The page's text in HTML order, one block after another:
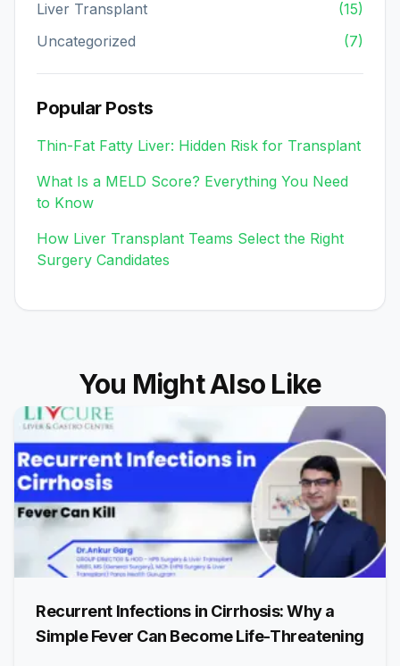
Liver Transplant
(15)
Uncategorized
(7)
Popular Posts
Thin-Fat Fatty Liver: Hidden Risk for Transplant
What Is a MELD Score? Everything You Need
to Know
How Liver Transplant Teams Select the Right
Surgery Candidates
You Might Also Like
Recurrent Infections in Cirrhosis: Why a
Simple Fever Can Become Life-Threatening